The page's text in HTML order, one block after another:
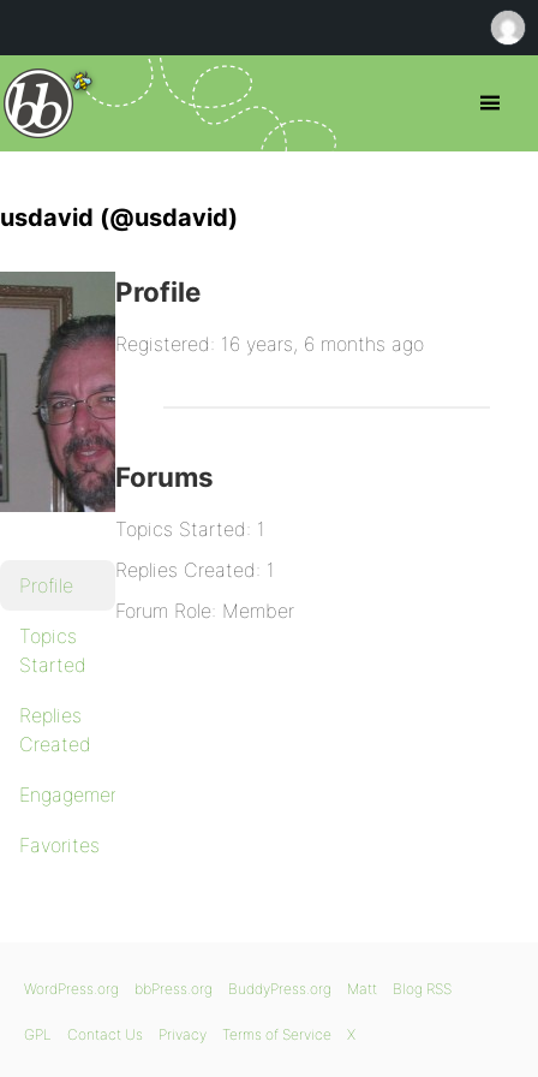
usdavid (@usdavid)
Profile
Topics
Started
Replies
Created
Engagements
Favorites
Profile
Registered: 16 years, 6 months ago
Forums
Topics Started: 1
Replies Created: 1
Forum Role: Member
WordPress.org bbPress.org BuddyPress.org Matt Blog RSS
GPL Contact Us Privacy Terms of Service X